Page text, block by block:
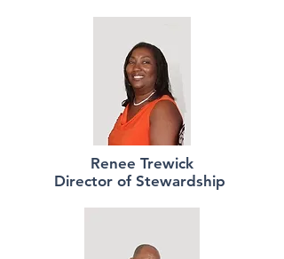
Renee Trewick
Director of Stewardship